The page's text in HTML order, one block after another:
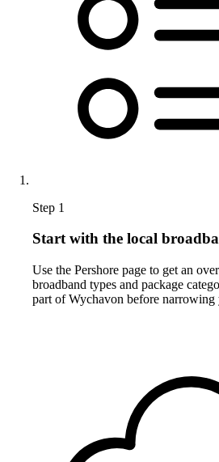
Step 1
Start with the local
Use the Pershore page to get an
broadband types and package
part of Wychavon before narrowing